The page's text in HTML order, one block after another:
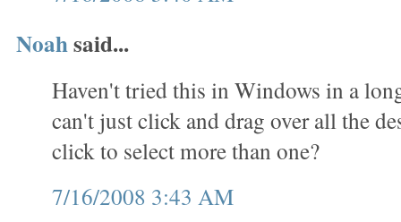
Noahsaid...
Haven't tried this in Windows in a
can't just click and drag over all the
click to select more than one?
7/16/2008 3:43 AM